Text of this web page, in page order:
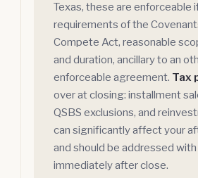
Texas, these are enforceable
requirements of the
Compete Act, reasonable
and duration, ancillary to an
enforceable agreement. Tax
over at closing: installment
QSBS exclusions, and
can significantly affect your
and should be addressed
immediately after close.